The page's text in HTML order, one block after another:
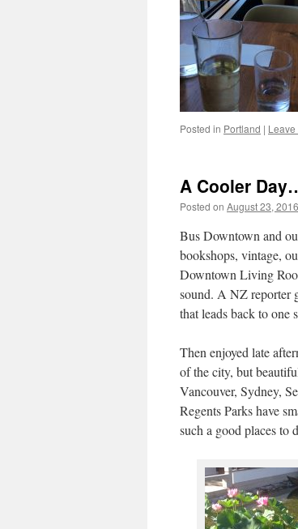
Posted in Portland |
A Cooler
Posted on August 23, 2016
Bus Downtown and
bookshops, vintage,
Downtown Living
sound. A NZ reporter
that leads back to
Then enjoyed late
of the city, but
Vancouver, Sydney,
Regents Parks have
such a good places to